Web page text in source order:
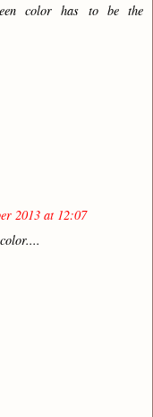
color has to be the
2013 at 12:07